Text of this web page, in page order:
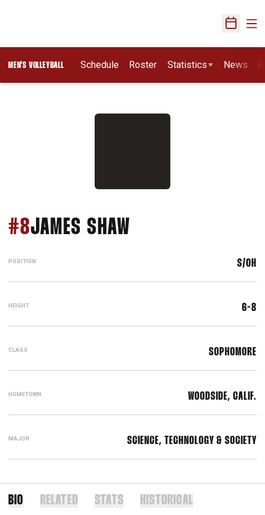
Open
MEN'S VOLLEYBALL Schedule Roster Statistics News
#8JAMES SHAW
POSITION S/OH
HEIGHT 6-8
CLASS SOPHOMORE
HOMETOWN WOODSIDE, CALIF.
MAJOR SCIENCE, TECHNOLOGY & SOCIETY
BIO RELATED STATS HISTORICAL